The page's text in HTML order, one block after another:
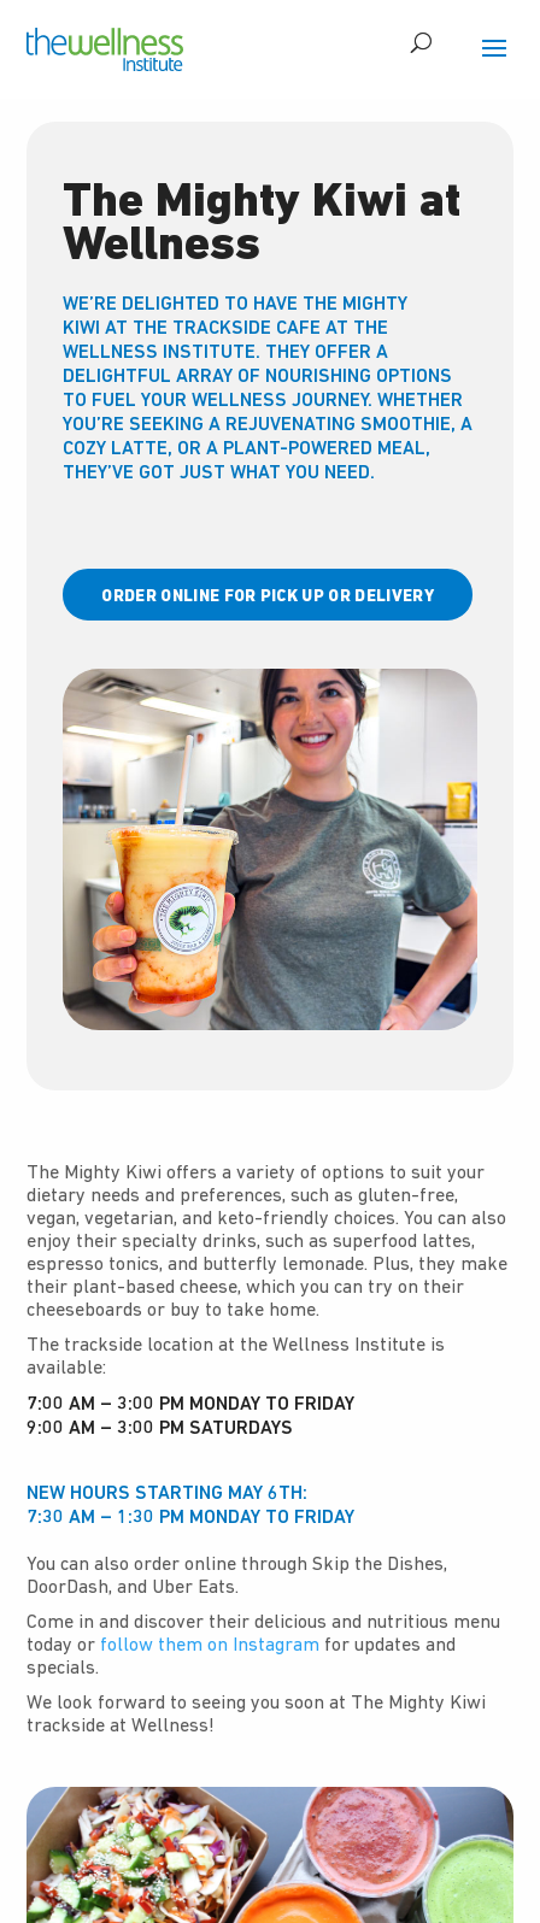
The Mighty Kiwi at
Wellness
WE’RE DELIGHTED TO HAVE THE MIGHTY
KIWI AT THE TRACKSIDE CAFE AT THE
WELLNESS INSTITUTE. THEY OFFER A
DELIGHTFUL ARRAY OF NOURISHING OPTIONS
TO FUEL YOUR WELLNESS JOURNEY. WHETHER
YOU’RE SEEKING A REJUVENATING SMOOTHIE, A
COZY LATTE, OR A PLANT-POWERED MEAL,
THEY’VE GOT JUST WHAT YOU NEED.
ORDER ONLINE FOR PICK UP OR DELIVERY
The Mighty Kiwi offers a variety of options to suit your
dietary needs and preferences, such as gluten-free,
vegan, vegetarian, and keto-friendly choices. You can also
enjoy their specialty drinks, such as superfood lattes,
espresso tonics, and butterfly lemonade. Plus, they make
their plant-based cheese, which you can try on their
cheeseboards or buy to take home.
The trackside location at the Wellness Institute is
available:
7:00 AM – 3:00 PM MONDAY TO FRIDAY
9:00 AM – 3:00 PM SATURDAYS
NEW HOURS STARTING MAY 6TH:
7:30 AM – 1:30 PM MONDAY TO FRIDAY
You can also order online through Skip the Dishes,
DoorDash, and Uber Eats.
Come in and discover their delicious and nutritious menu
today or follow them on Instagram for updates and
specials.
We look forward to seeing you soon at The Mighty Kiwi
trackside at Wellness!